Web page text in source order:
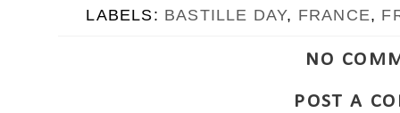
LABELS: BASTILLE DAY, FRANCE,
NO
POST A